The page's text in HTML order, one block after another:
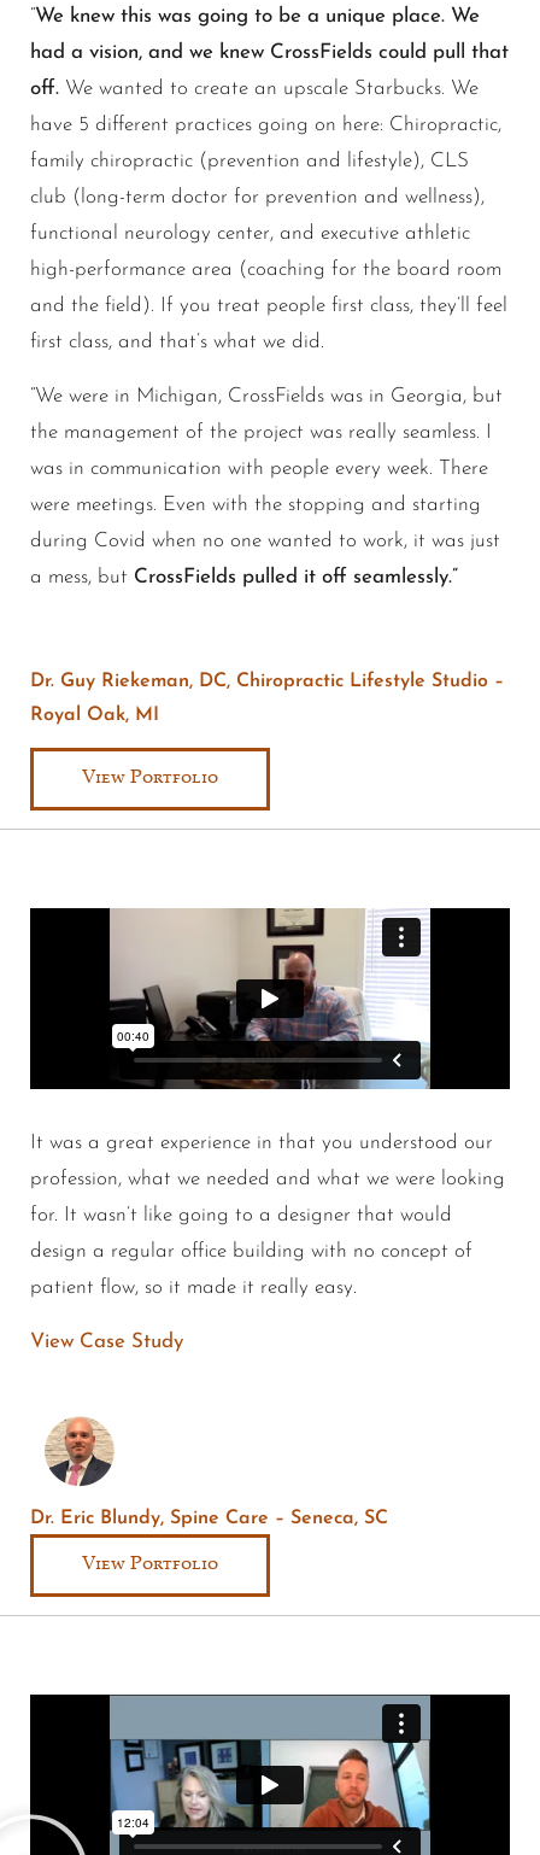
“We knew this was going to be a unique place. We
had a vision, and we knew CrossFields could pull that
off. We wanted to create an upscale Starbucks. We
have 5 different practices going on here: Chiropractic,
family chiropractic (prevention and lifestyle), CLS
club (long-term doctor for prevention and wellness),
functional neurology center, and executive athletic
high-performance area (coaching for the board room
and the field). If you treat people first class, they’ll feel
first class, and that’s what we did.
“We were in Michigan, CrossFields was in Georgia, but
the management of the project was really seamless. I
was in communication with people every week. There
were meetings. Even with the stopping and starting
during Covid when no one wanted to work, it was just
a mess, but CrossFields pulled it off seamlessly.”
Dr. Guy Riekeman, DC, Chiropractic Lifestyle Studio –
Royal Oak, MI
View Portfolio
It was a great experience in that you understood our
profession, what we needed and what we were looking
for. It wasn’t like going to a designer that would
design a regular office building with no concept of
patient flow, so it made it really easy.
View Case Study
Dr. Eric Blundy, Spine Care – Seneca, SC
View Portfolio